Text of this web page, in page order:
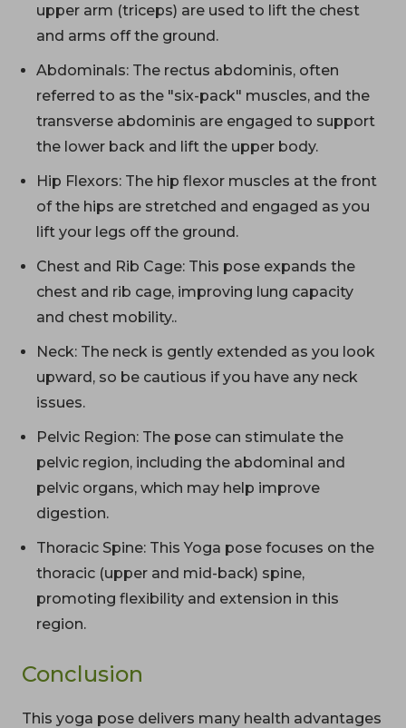
upper arm (triceps) are used to lift the chest
and arms off the ground.
Abdominals: The rectus abdominis, often
referred to as the "six-pack" muscles, and the
transverse abdominis are engaged to support
the lower back and lift the upper body.
Hip Flexors: The hip flexor muscles at the front
of the hips are stretched and engaged as you
lift your legs off the ground.
Chest and Rib Cage: This pose expands the
chest and rib cage, improving lung capacity
and chest mobility..
Neck: The neck is gently extended as you look
upward, so be cautious if you have any neck
issues.
Pelvic Region: The pose can stimulate the
pelvic region, including the abdominal and
pelvic organs, which may help improve
digestion.
Thoracic Spine: This Yoga pose focuses on the
thoracic (upper and mid-back) spine,
promoting flexibility and extension in this
region.
Conclusion
This yoga pose delivers many health advantages